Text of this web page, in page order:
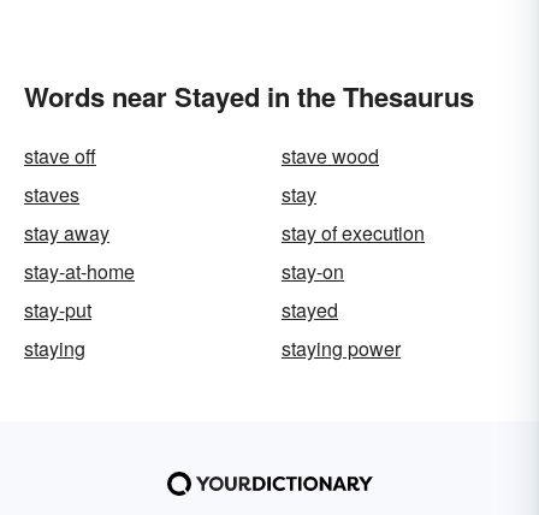
Words near Stayed in the Thesaurus
stave off
stave wood
staves
stay
stay away
stay of execution
stay-at-home
stay-on
stay-put
stayed
staying
staying power